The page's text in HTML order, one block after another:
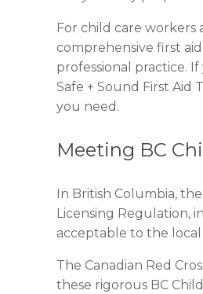
For child care workers
comprehensive first
professional practice.
Safe + Sound First Aid
you need.
Meeting BC
In British Columbia,
Licensing Regulation,
acceptable to the
The Canadian Red
these rigorous BC